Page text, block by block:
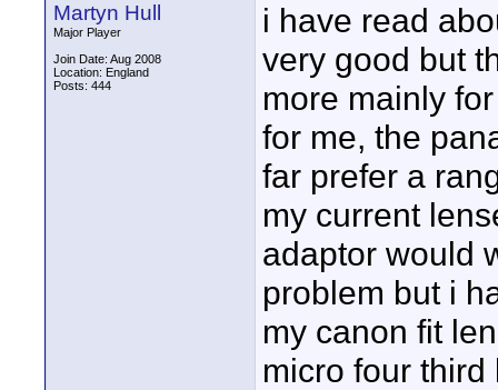
Martyn Hull
Major Player
Join Date: Aug 2008
Location: England
Posts: 444
i have read
very good but
more mainly
for me, the
far prefer a
my current
adaptor would
problem but i
my canon fit
micro four third